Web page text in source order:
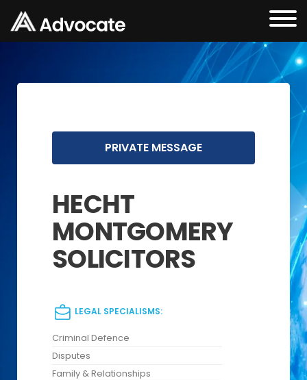
PRIVATE MESSAGE
HECHT
MONTGOMERY
SOLICITORS
LEGAL SPECIALISMS:
Criminal Defence
Disputes
Family & Relationships